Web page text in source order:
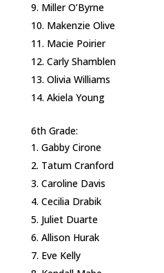
Miller O’Byrne
Makenzie Olive
Macie Poirier
Carly Shamblen
Olivia Williams
Akiela Young
6th Grade:
Gabby Cirone
Tatum Cranford
Caroline Davis
Cecilia Drabik
Juliet Duarte
Allison Hurak
Eve Kelly